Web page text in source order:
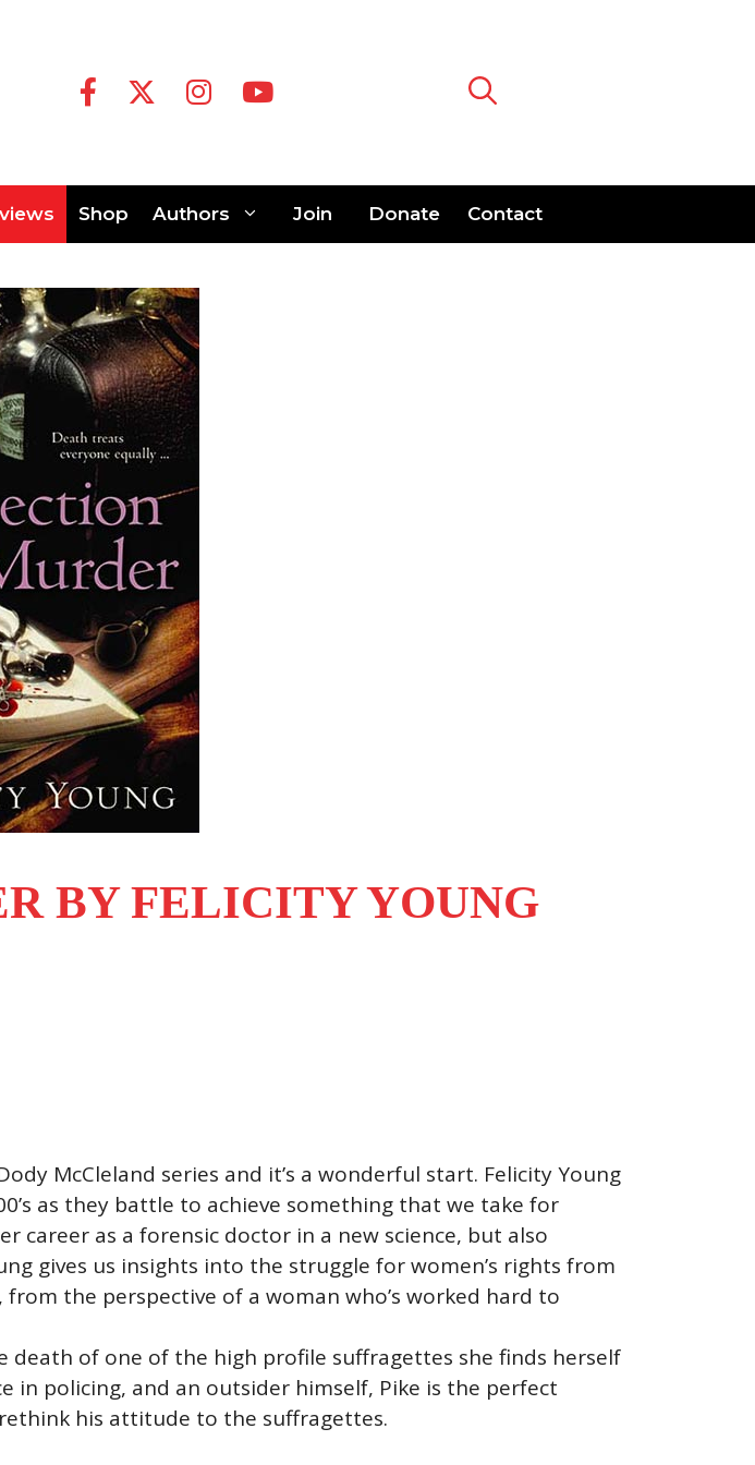
Shop Authors Join Donate Contact
BY FELICITY YOUNG
McCleland series and it’s a wonderful start. Felicity Young
as they battle to achieve something that we take for
career as a forensic doctor in a new science, but also
gives us insights into the struggle for women’s rights from
the perspective of a woman who’s worked hard to
of one of the high profile suffragettes she finds herself
in policing, and an outsider himself, Pike is the perfect
his attitude to the suffragettes.